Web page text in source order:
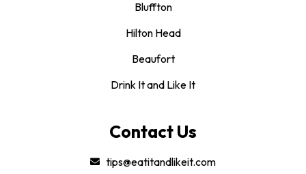
Bluffton
Hilton Head
Beaufort
Drink It and Like It
Contact Us
tips@eatitandlikeit.com